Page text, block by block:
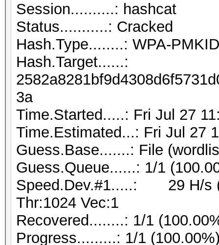
Session..........: hashcat
Status...........: Cracked
Hash.Type........: WPA-
Hash.Target......:
3a
Time.Started.....: Fri Jul 27
Time.Estimated...: Fri Jul 27
Guess.Base.......: File
Guess.Queue......: 1/1
Speed.Dev.#1.....: 29 H/s
Thr:1024 Vec:1
Recovered........: 1/1
Progress.........: 1/1